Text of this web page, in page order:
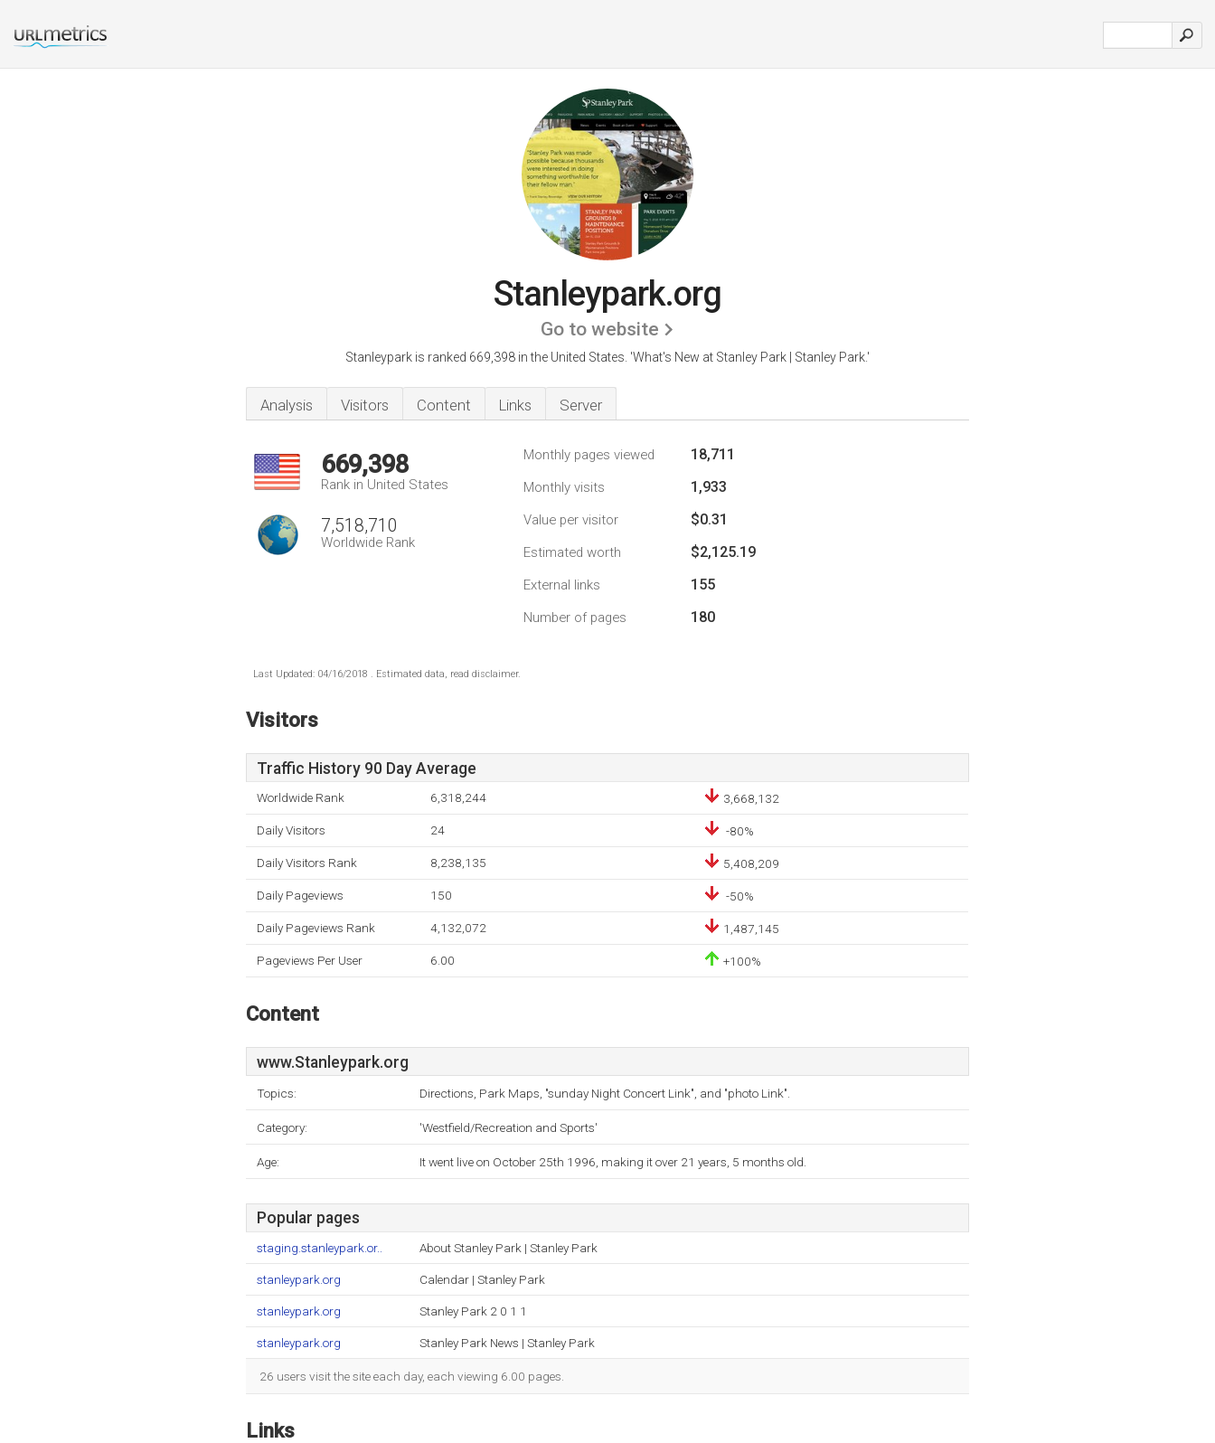
Stanleypark.org
Go to website
Stanleypark is ranked 669,398 in the United States. 'What's New at Stanley Park | Stanley Park.'
Analysis Visitors Content Links Server
669,398
Rank in United States
7,518,710
Worldwide Rank
Monthly pages viewed 18,711
Monthly visits 1,933
Value per visitor $0.31
Estimated worth $2,125.19
External links 155
Number of pages 180
Last Updated: 04/16/2018 . Estimated data, read disclaimer.
Visitors
Traffic History 90 Day Average
Worldwide Rank 6,318,244 3,668,132
Daily Visitors 24 -80%
Daily Visitors Rank 8,238,135 5,408,209
Daily Pageviews 150 -50%
Daily Pageviews Rank 4,132,072 1,487,145
Pageviews Per User 6.00 +100%
Content
www.Stanleypark.org
Topics: Directions, Park Maps, "sunday Night Concert Link", and "photo Link".
Category: 'Westfield/Recreation and Sports'
Age: It went live on October 25th 1996, making it over 21 years, 5 months old.
Popular pages
staging.stanleypark.or.. About Stanley Park | Stanley Park
stanleypark.org Calendar | Stanley Park
stanleypark.org Stanley Park 2 0 1 1
stanleypark.org Stanley Park News | Stanley Park
26 users visit the site each day, each viewing 6.00 pages.
Links